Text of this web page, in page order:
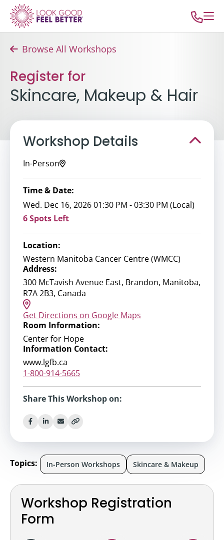
Browse All Workshops
Register for
Skincare, Makeup & Hair
Workshop Registration
Form
Workshop Details
In-Person
Time & Date:
Wed. Dec 16, 2026 01:30 PM - 03:30 PM (Local)
6 Spots Left
Location:
Western Manitoba Cancer Centre (WMCC)
Address:
300 McTavish Avenue East, Brandon, Manitoba,
R7A 2B3, Canada
Get Directions on Google Maps
Room Information:
Center for Hope
Information Contact:
www.lgfb.ca
1-800-914-5665
Share This Workshop on:
Topics: In-Person Workshops Skincare & Makeup